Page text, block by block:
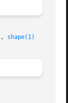
, shape(1)